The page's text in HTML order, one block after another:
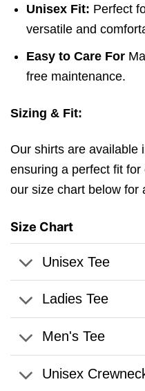
Unisex Fit: Perfect
versatile and
Easy to Care For
free maintenance.
Sizing & Fit:
Our shirts are available
ensuring a perfect fit
our size chart below for
Size Chart
Unisex Tee
Ladies Tee
Men's Tee
Unisex